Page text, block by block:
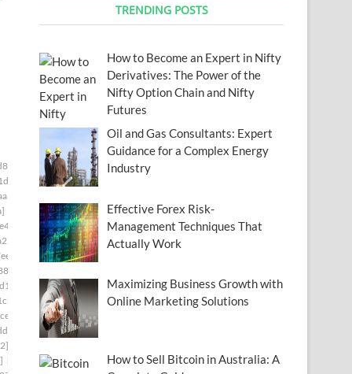
[pii_email_006beb1bd491462f3f50]
[pii_email_009f53665137e7af0673]
[pii_email_0141adb679a27d96a85c]
[pii_email_019bf33857870a65e8ff]
[pii_email_01bc468d62a34c02174c]
[pii_email_0206d6f0778e8cd65f22]
[pii_email_023f9344df546aaf91bd]
[pii_email_02611e2644df19342af2]
[pii_email_027b86e7828c98f84685]
[pii_email_029231e8462fca76041e]
[pii_email_030209161d411575be49]
TRENDING POSTS
How to Become an Expert in Nifty
Derivatives: The Power of the
Nifty Option Chain and Nifty
Futures
Oil and Gas Consultants: Expert
Guidance for a Complex Energy
Industry
Effective Forex Risk-
Management Techniques That
Actually Work
Maximizing Business Growth with
Online Marketing Solutions
How to Sell Bitcoin in Australia: A